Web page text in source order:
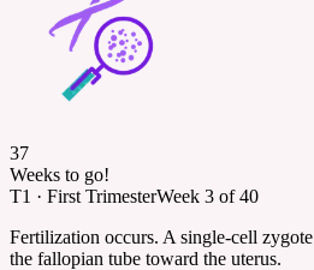
37
Weeks to go!
T1 · First TrimesterWeek 3 of40
Fertilization occurs. A single-cell
the fallopian tube toward the uterus.